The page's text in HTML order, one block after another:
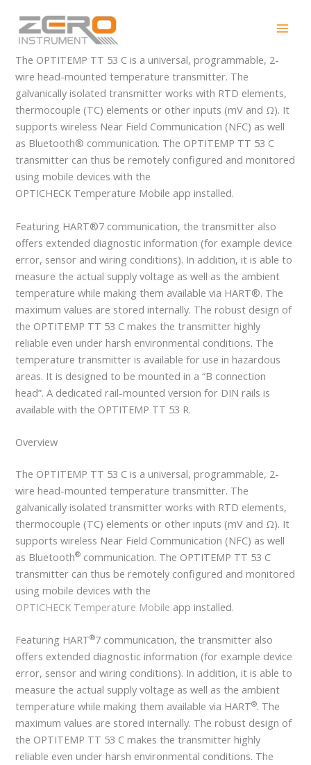
content
OPTITEMP TT 53 C
The OPTITEMP TT 53 C is a universal, programmable, 2-
wire head-mounted temperature transmitter. The
galvanically isolated transmitter works with RTD elements,
thermocouple (TC) elements or other inputs (mV and Ω). It
supports wireless Near Field Communication (NFC) as well
as Bluetooth® communication. The OPTITEMP TT 53 C
transmitter can thus be remotely configured and monitored
using mobile devices with the
OPTICHECK Temperature Mobile app installed.
Featuring HART®7 communication, the transmitter also
offers extended diagnostic information (for example device
error, sensor and wiring conditions). In addition, it is able to
measure the actual supply voltage as well as the ambient
temperature while making them available via HART®. The
maximum values are stored internally. The robust design of
the OPTITEMP TT 53 C makes the transmitter highly
reliable even under harsh environmental conditions. The
temperature transmitter is available for use in hazardous
areas. It is designed to be mounted in a “B connection
head”. A dedicated rail-mounted version for DIN rails is
available with the OPTITEMP TT 53 R.
Overview
The OPTITEMP TT 53 C is a universal, programmable, 2-
wire head-mounted temperature transmitter. The
galvanically isolated transmitter works with RTD elements,
thermocouple (TC) elements or other inputs (mV and Ω). It
supports wireless Near Field Communication (NFC) as well
as Bluetooth® communication. The OPTITEMP TT 53 C
transmitter can thus be remotely configured and monitored
using mobile devices with the
OPTICHECK Temperature Mobile app installed.
Featuring HART®7 communication, the transmitter also
offers extended diagnostic information (for example device
error, sensor and wiring conditions). In addition, it is able to
measure the actual supply voltage as well as the ambient
temperature while making them available via HART®. The
maximum values are stored internally. The robust design of
the OPTITEMP TT 53 C makes the transmitter highly
reliable even under harsh environmental conditions. The